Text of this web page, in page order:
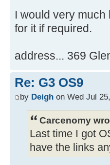
I would very
for it if required.
address... 369
Re: G3 OS9
by Deigh on Wed Jul
Carcenomy
Last time I got
have the links